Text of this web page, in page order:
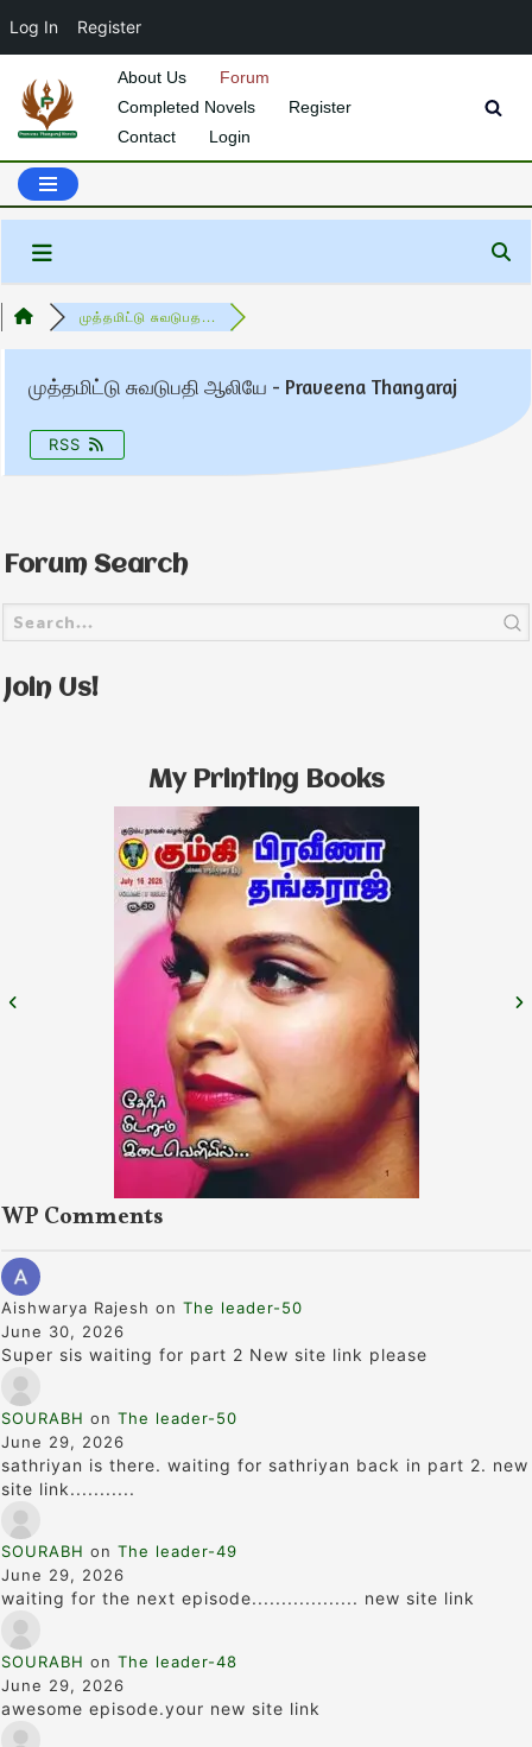
Log In Register
Skip
content
About Us
Forum
Completed Novels
Register
Contact
Login
முத்தமிட்டு சுவடுபத...
முத்தமிட்டு சுவடுபதி ஆலியே - Praveena Thangaraj
RSS
Forum Search
Join Us!
My Printing Books
WP Comments
Aishwarya Rajesh on The leader-50
June 30, 2026
Super sis waiting for part 2 New site link please
SOURABH on The leader-50
June 29, 2026
sathriyan is there. waiting for sathriyan back in part 2. new
site link...........
SOURABH on The leader-49
June 29, 2026
waiting for the next episode.................. new site link
SOURABH on The leader-48
June 29, 2026
awesome episode.your new site link